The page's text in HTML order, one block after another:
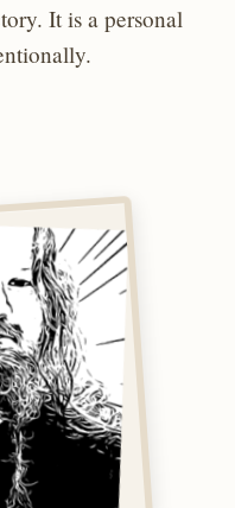
It is a personal